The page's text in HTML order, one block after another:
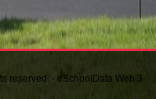
reserved. - eSchoolData Web 3